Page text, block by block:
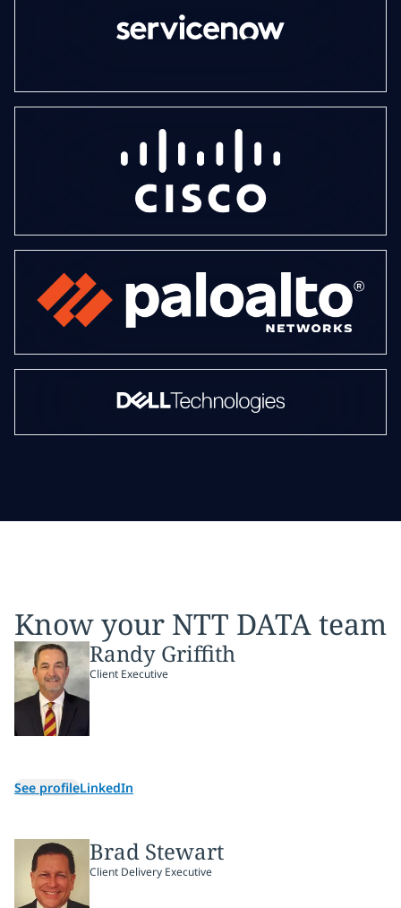
Know your NTT DATA team
Randy Griffith
Client Executive
See profileLinkedIn
Brad Stewart
Client Delivery Executive